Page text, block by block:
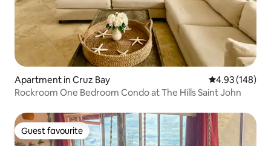
Apartment in Cruz Bay 4.93 out of 5
4.93 (148)
Rockroom One Bedroom Condo at The Hills Saint John
Guest favourite
Guest favourite